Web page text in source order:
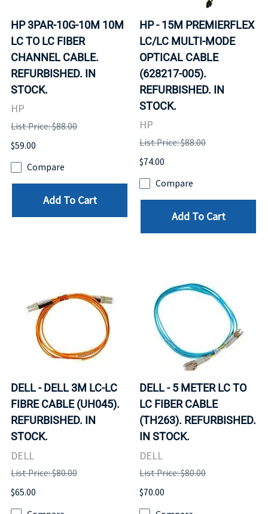
HP 3PAR-10G-10M 10M
LC TO LC FIBER
CHANNEL CABLE.
REFURBISHED. IN
STOCK.
HP
List Price: $88.00
$59.00
Compare
Add To Cart
HP - 15M PREMIERFLEX
LC/LC MULTI-MODE
OPTICAL CABLE
(628217-005).
REFURBISHED. IN
STOCK.
HP
List Price: $88.00
$74.00
Compare
Add To Cart
DELL - DELL 3M LC-LC
FIBRE CABLE (UH045).
REFURBISHED. IN
STOCK.
DELL
List Price: $80.00
$65.00
DELL - 5 METER LC TO
LC FIBER CABLE
(TH263). REFURBISHED.
IN STOCK.
DELL
List Price: $80.00
$70.00